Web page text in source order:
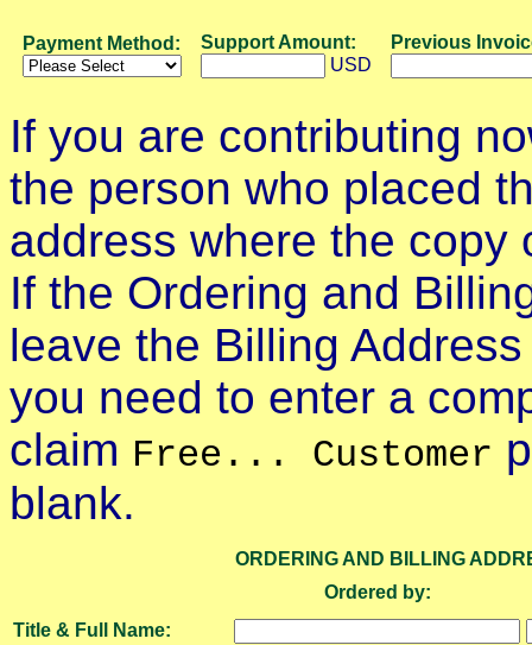
Payment Method:
Support Amount:
USD
Previous
If you are contributing
the person who placed
address where the copy
If the Ordering and
leave the Billing
you need to enter a
claim Free... Customer
blank.
ORDERING AND BILLING
Ordered by:
Title & Full Name: